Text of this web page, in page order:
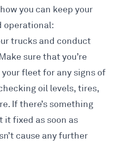
you can keep your
operational:
trucks and conduct
sure that you’re
fleet for any signs of
oil levels, tires,
If there’s something
it fixed as soon as
cause any further